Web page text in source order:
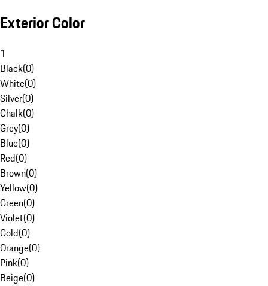
Exterior Color
1
Black(0)
White(0)
Silver(0)
Chalk(0)
Grey(0)
Blue(0)
Red(0)
Brown(0)
Yellow(0)
Green(0)
Violet(0)
Gold(0)
Orange(0)
Pink(0)
Beige(0)